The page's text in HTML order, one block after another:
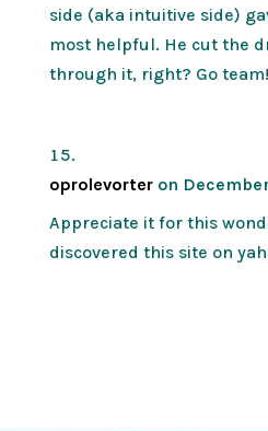
side (aka intuitive side)
most helpful. He cut the
through it, right? Go team!
oprolevorter on
Appreciate it for this
discovered this site on